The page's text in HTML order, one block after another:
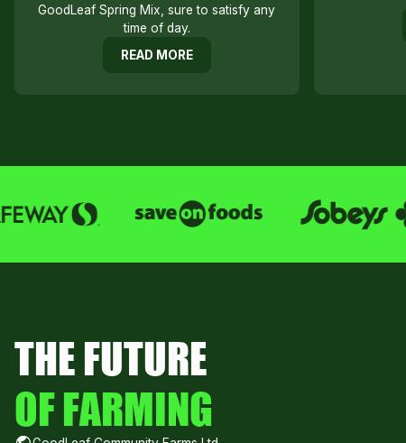
GoodLeaf Spring Mix, sure to satisfy any
time of day.
READ MORE
THE FUTURE
OF FARMING